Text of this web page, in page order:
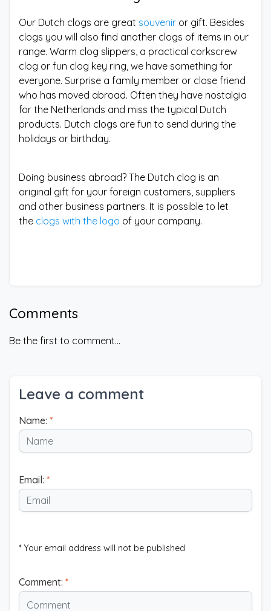
Our Dutch clogs are great souvenir or gift. Besides
clogs you will also find another clogs of items in our
range. Warm clog slippers, a practical corkscrew
clog or fun clog key ring, we have something for
everyone. Surprise a family member or close friend
who has moved abroad. Often they have nostalgia
for the Netherlands and miss the typical Dutch
products. Dutch clogs are fun to send during the
holidays or birthday.
Doing business abroad? The Dutch clog is an
original gift for your foreign customers, suppliers
and other business partners. It is possible to let
the clogs with the logo of your company.
Comments
Be the first to comment...
Leave a comment
Name: *
Email: *
* Your email address will not be published
Comment: *